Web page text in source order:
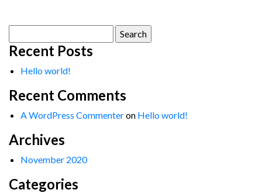
for:
Recent Posts
Hello world!
Recent Comments
A WordPress Commenteron Hello world!
Archives
November 2020
Categories